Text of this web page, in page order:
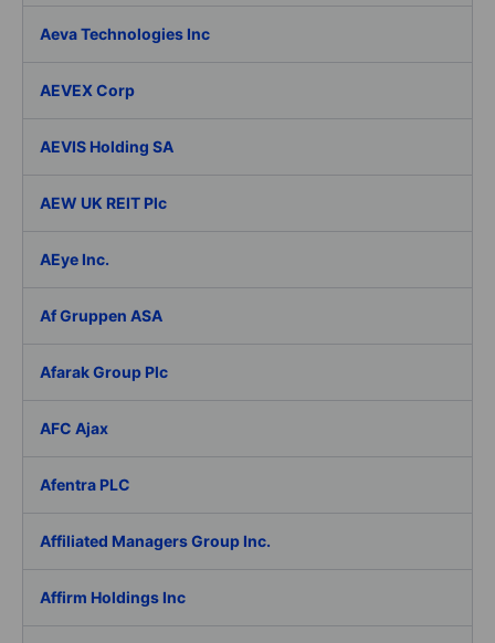
Aeva Technologies Inc
AEVEX Corp
AEVIS Holding SA
AEW UK REIT Plc
AEye Inc.
Af Gruppen ASA
Afarak Group Plc
AFC Ajax
Afentra PLC
Affiliated Managers Group Inc.
Affirm Holdings Inc